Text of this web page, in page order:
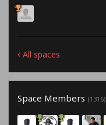
All spaces
Space Members (1316)